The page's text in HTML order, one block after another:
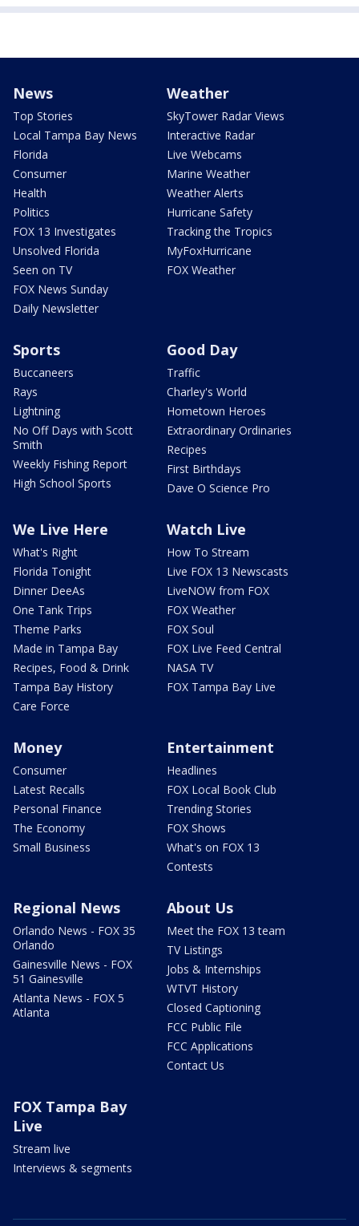
News
Top Stories
Local Tampa Bay News
Florida
Consumer
Health
Politics
FOX 13 Investigates
Unsolved Florida
Seen on TV
FOX News Sunday
Daily Newsletter
Weather
SkyTower Radar Views
Interactive Radar
Live Webcams
Marine Weather
Weather Alerts
Hurricane Safety
Tracking the Tropics
MyFoxHurricane
FOX Weather
Sports
Buccaneers
Rays
Lightning
No Off Days with Scott
Smith
Weekly Fishing Report
High School Sports
Good Day
Traffic
Charley's World
Hometown Heroes
Extraordinary Ordinaries
Recipes
First Birthdays
Dave O Science Pro
We Live Here
What's Right
Florida Tonight
Dinner DeeAs
One Tank Trips
Theme Parks
Made in Tampa Bay
Recipes, Food & Drink
Tampa Bay History
Care Force
Watch Live
How To Stream
Live FOX 13 Newscasts
LiveNOW from FOX
FOX Weather
FOX Soul
FOX Live Feed Central
NASA TV
FOX Tampa Bay Live
Money
Consumer
Latest Recalls
Personal Finance
The Economy
Small Business
Entertainment
Headlines
FOX Local Book Club
Trending Stories
FOX Shows
What's on FOX 13
Contests
Regional News
Orlando News - FOX 35
Orlando
Gainesville News - FOX
51 Gainesville
Atlanta News - FOX 5
Atlanta
About Us
Meet the FOX 13 team
TV Listings
Jobs & Internships
WTVT History
Closed Captioning
FCC Public File
FCC Applications
Contact Us
FOX Tampa Bay
Live
Stream live
Interviews & segments